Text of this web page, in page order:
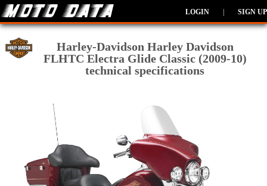
LOGIN SIGN UP
Harley-Davidson Harley Davidson
FLHTC Electra Glide Classic (2009-10)
technical specifications